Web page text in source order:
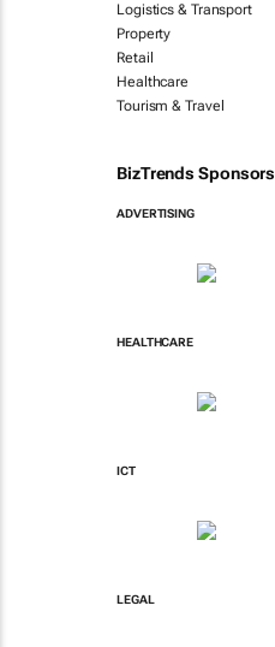
Logistics & Transport
Property
Retail
Healthcare
Tourism & Travel
BizTrends Sponsors
ADVERTISING
HEALTHCARE
ICT
LEGAL